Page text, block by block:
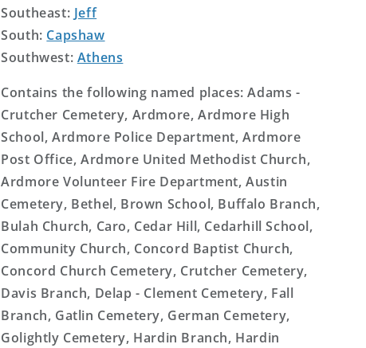
Southeast: Jeff
South: Capshaw
Southwest: Athens
Contains the following named places: Adams -
Crutcher Cemetery, Ardmore, Ardmore High
School, Ardmore Police Department, Ardmore
Post Office, Ardmore United Methodist Church,
Ardmore Volunteer Fire Department, Austin
Cemetery, Bethel, Brown School, Buffalo Branch,
Bulah Church, Caro, Cedar Hill, Cedarhill School,
Community Church, Concord Baptist Church,
Concord Church Cemetery, Crutcher Cemetery,
Davis Branch, Delap - Clement Cemetery, Fall
Branch, Gatlin Cemetery, German Cemetery,
Golightly Cemetery, Hardin Branch, Hardin